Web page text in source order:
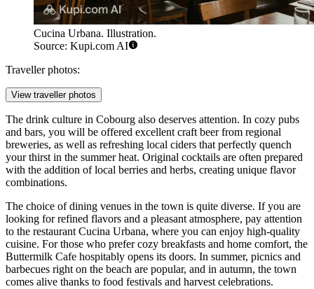
Cucina Urbana. Illustration.
Source: Kupi.com AI
Traveller photos:
View traveller photos
The drink culture in Cobourg also deserves attention. In cozy pubs
and bars, you will be offered excellent craft beer from regional
breweries, as well as refreshing local ciders that perfectly quench
your thirst in the summer heat. Original cocktails are often prepared
with the addition of local berries and herbs, creating unique flavor
combinations.
The choice of dining venues in the town is quite diverse. If you are
looking for refined flavors and a pleasant atmosphere, pay attention
to the restaurantCucina Urbana, where you can enjoy high-quality
cuisine. For those who prefer cozy breakfasts and home comfort, the
Buttermilk Cafe hospitably opens its doors. In summer, picnics and
barbecues right on the beach are popular, and in autumn, the town
comes alive thanks to food festivals and harvest celebrations.